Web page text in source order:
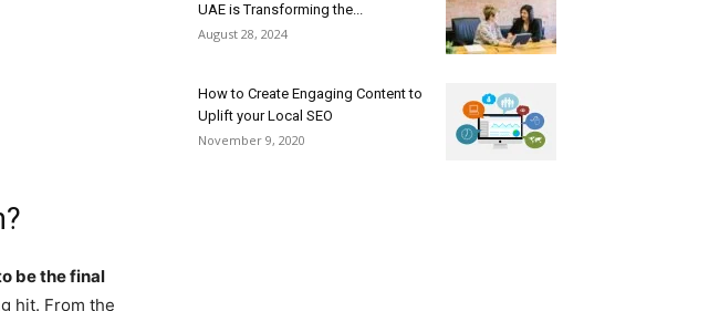
be the final
hit. From the
UAE is Transforming the...
August 28, 2024
How to Create Engaging Content to
Uplift your Local SEO
November 9, 2020